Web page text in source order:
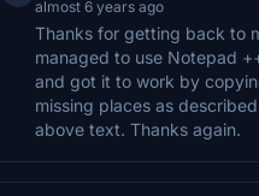
almost 6 years ago
Thanks for getting back to
managed to use Notepad
and got it to work by
missing places as
above text. Thanks again.